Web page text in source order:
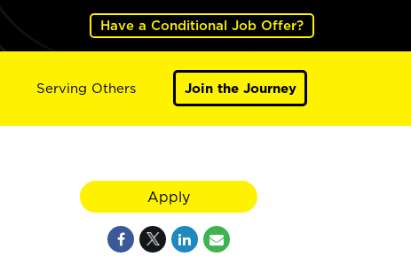
Have a Conditional Job Offer?
Serving Others Join the Journey
Apply